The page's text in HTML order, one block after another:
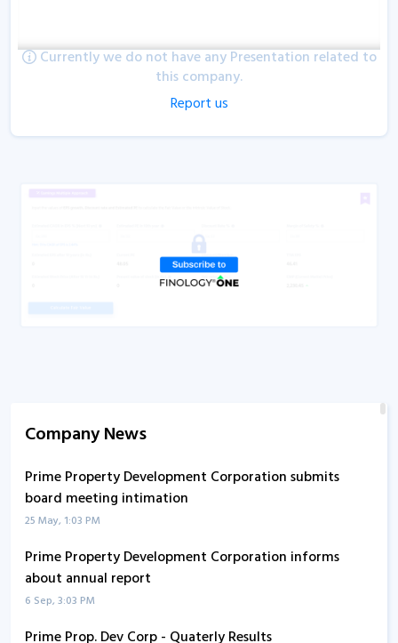
Currently we do not have any Presentation related to
this company.
Report us
Company News
Prime Property Development Corporation submits
board meeting intimation
25 May, 1:03 PM
Prime Property Development Corporation informs
about annual report
6 Sep, 3:03 PM
Prime Prop. Dev Corp - Quaterly Results